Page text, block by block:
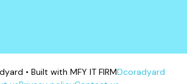
• Built with MFY IT FIRMDcoradyard